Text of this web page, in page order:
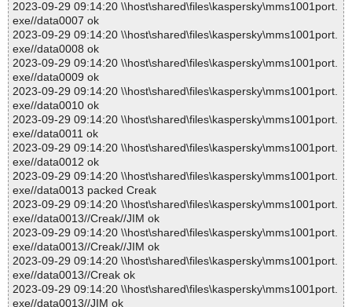
2023-09-29 09:14:20 \\host\shared\files\kaspersky\mms1001port.
exe//data0007 ok
2023-09-29 09:14:20 \\host\shared\files\kaspersky\mms1001port.
exe//data0008 ok
2023-09-29 09:14:20 \\host\shared\files\kaspersky\mms1001port.
exe//data0009 ok
2023-09-29 09:14:20 \\host\shared\files\kaspersky\mms1001port.
exe//data0010 ok
2023-09-29 09:14:20 \\host\shared\files\kaspersky\mms1001port.
exe//data0011 ok
2023-09-29 09:14:20 \\host\shared\files\kaspersky\mms1001port.
exe//data0012 ok
2023-09-29 09:14:20 \\host\shared\files\kaspersky\mms1001port.
exe//data0013 packed Creak
2023-09-29 09:14:20 \\host\shared\files\kaspersky\mms1001port.
exe//data0013//Creak//JIM ok
2023-09-29 09:14:20 \\host\shared\files\kaspersky\mms1001port.
exe//data0013//Creak//JIM ok
2023-09-29 09:14:20 \\host\shared\files\kaspersky\mms1001port.
exe//data0013//Creak ok
2023-09-29 09:14:20 \\host\shared\files\kaspersky\mms1001port.
exe//data0013//JIM ok